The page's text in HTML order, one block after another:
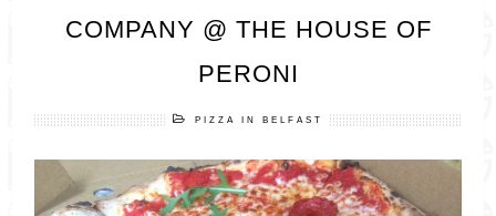
COMPANY @ THE HOUSE OF
PERONI
PIZZA IN BELFAST